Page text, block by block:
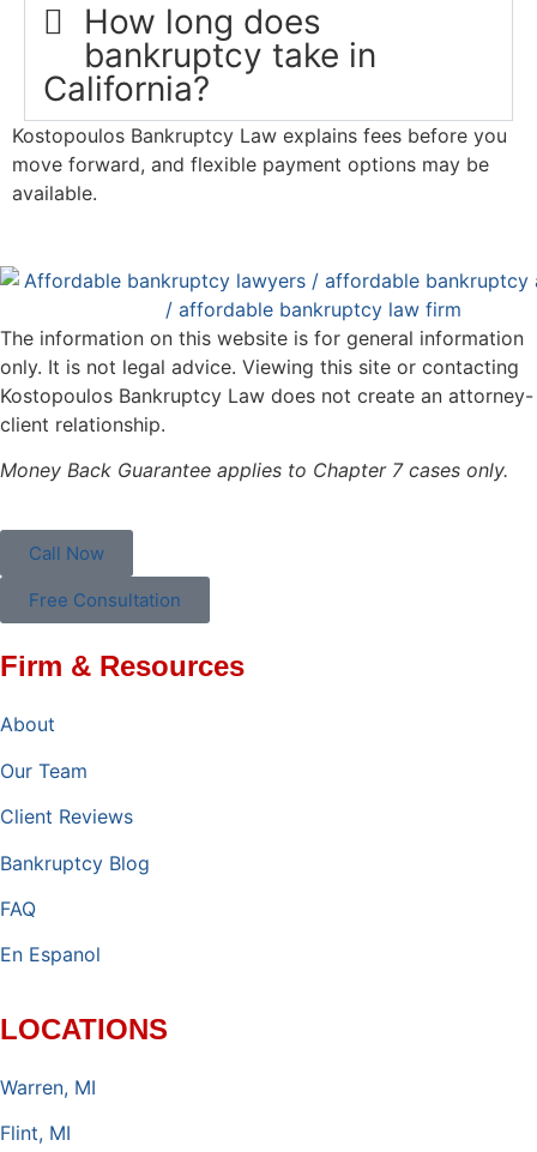
How long does
bankruptcy take in
California?
Kostopoulos Bankruptcy Law explains fees before you
move forward, and flexible payment options may be
available.
The information on this website is for general information
only. It is not legal advice. Viewing this site or contacting
Kostopoulos Bankruptcy Law does not create an attorney-
client relationship.
Money Back Guarantee applies to Chapter 7 cases only.
Call Now
Free Consultation
Firm & Resources
About
Our Team
Client Reviews
Bankruptcy Blog
FAQ
En Espanol
LOCATIONS
Warren, MI
Flint, MI